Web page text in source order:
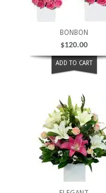
BONBON
$120.00
ADD TO CART